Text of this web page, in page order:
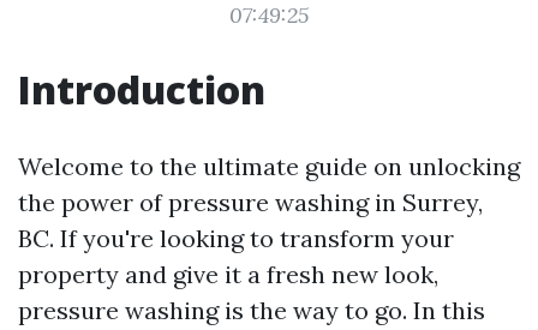
07:49:25
Introduction
Welcome to the ultimate guide on unlocking
the power of pressure washing in Surrey,
BC. If you're looking to transform your
property and give it a fresh new look,
pressure washing is the way to go. In this